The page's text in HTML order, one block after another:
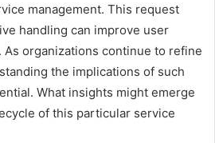
management. This request
handling can improve user
As organizations continue to refine
the implications of such
What insights might emerge
of this particular service